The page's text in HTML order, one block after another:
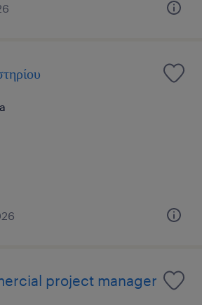
project manager